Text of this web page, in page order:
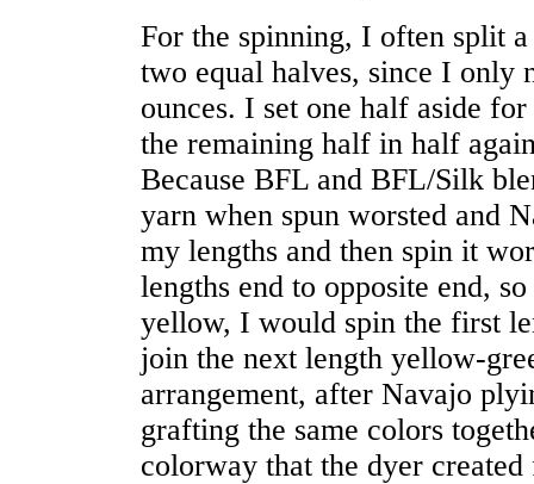
For the spinning, I often split
two equal halves, since I only
ounces. I set one half aside
the remaining half in half
Because BFL and BFL/Silk
yarn when spun worsted and
my lengths and then spin it
lengths end to opposite end,
yellow, I would spin the first
join the next length yellow-
arrangement, after Navajo
grafting the same colors
colorway that the dyer